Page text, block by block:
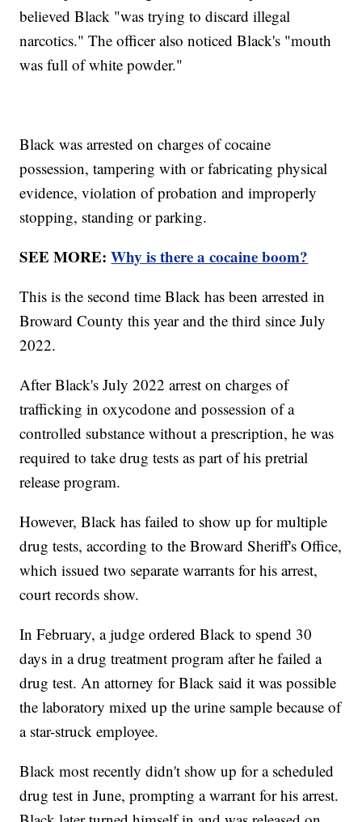
believed Black "was trying to discard illegal
narcotics." The officer also noticed Black's "mouth
was full of white powder."
Black was arrested on charges of cocaine
possession, tampering with or fabricating physical
evidence, violation of probation and improperly
stopping, standing or parking.
SEE MORE:Why is there a cocaine boom?
This is the second time Black has been arrested in
Broward County this year and the third since July
2022.
After Black's July 2022 arrest on charges of
trafficking in oxycodone and possession of a
controlled substance without a prescription, he was
required to take drug tests as part of his pretrial
release program.
However, Black has failed to show up for multiple
drug tests, according to the Broward Sheriff's Office,
which issued two separate warrants for his arrest,
court records show.
In February, a judge ordered Black to spend 30
days in a drug treatment program after he failed a
drug test. An attorney for Black said it was possible
the laboratory mixed up the urine sample because of
a star-struck employee.
Black most recently didn't show up for a scheduled
drug test in June, prompting a warrant for his arrest.